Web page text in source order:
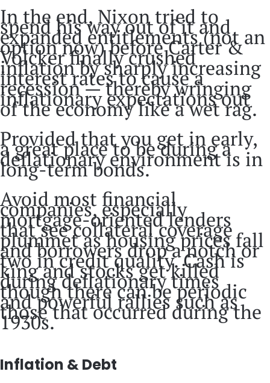
In the end, Nixon tried to
spend his way out of it and
expanded entitlements (not an
option now) before Carter &
Volcker finally crushed
inflation by sharply increasing
interest rates to cause a
recession — thereby wringing
inflationary expectations out
of the economy like a wet rag.
Provided that you get in early,
a great place to be during a
deflationary environment is in
long-term bonds.
Avoid most financial
companies, especially
mortgage-oriented lenders
that see collateral coverage
plummet as housing prices fall
and borrowers drop a notch or
two in credit quality. Cash is
king and stocks get killed
during deflationary times
though there can be periodic
and powerful rallies such as
those that occurred during the
1930s.
Inflation & Debt